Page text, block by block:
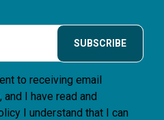
SUBSCRIBE
to receiving email
I have read and
I understand that I can